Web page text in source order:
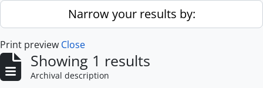
Skip to main contentNarrow your results by:
Print preview Close
Showing 1 results
Archival description